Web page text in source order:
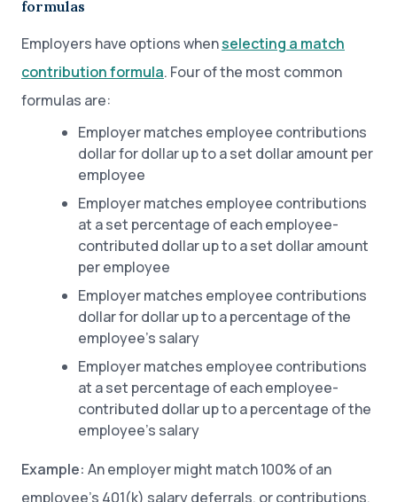
formulas
Employers have options whenselecting a match
contribution formula. Four of the most common
formulas are:
Employer matches employee contributions
dollar for dollar up to a set dollar amount per
employee
Employer matches employee contributions
at a set percentage of each employee-
contributed dollar up to a set dollar amount
per employee
Employer matches employee contributions
dollar for dollar up to a percentage of the
employee’s salary
Employer matches employee contributions
at a set percentage of each employee-
contributed dollar up to a percentage of the
employee’s salary
Example: An employer might match 100% of an
employee’s 401(k) salary deferrals, or contributions,